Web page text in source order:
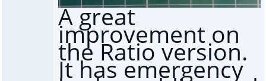
A great
improvement on
the Ratio version.
It has emergency